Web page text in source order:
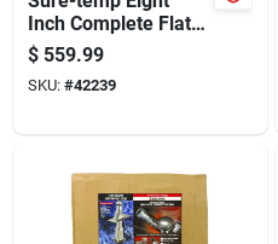
Inch Complete Flat
Ceiling Support Kit
For Heating And
Cooling Systems
$ 559.99
SKU: #42239